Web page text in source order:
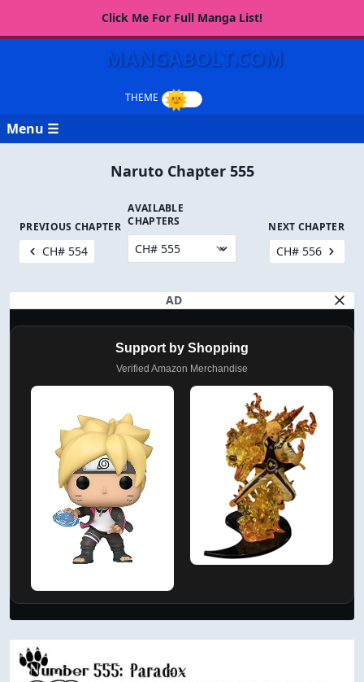
Click Me For Full Manga List!
MANGABOLT.COM
Menu ☰
Naruto Chapter 555
PREVIOUS CHAPTER
CH# 554
AVAILABLE
CHAPTERS
NEXT CHAPTER
CH# 556
AD
Support by Shopping
Verified Amazon Merchandise